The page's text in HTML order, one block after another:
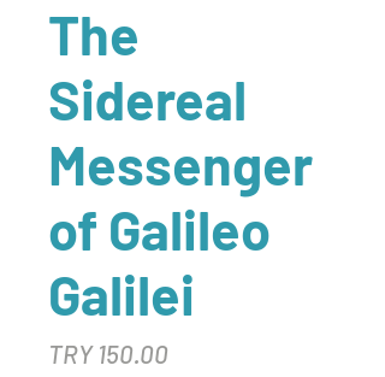
The
Sidereal
Messenger
of Galileo
Galilei
TRY 150.00